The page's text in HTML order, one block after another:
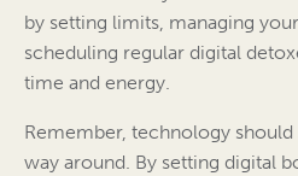
by setting limits, managing
scheduling regular digital
time and energy.
Remember, technology
way around. By setting digital